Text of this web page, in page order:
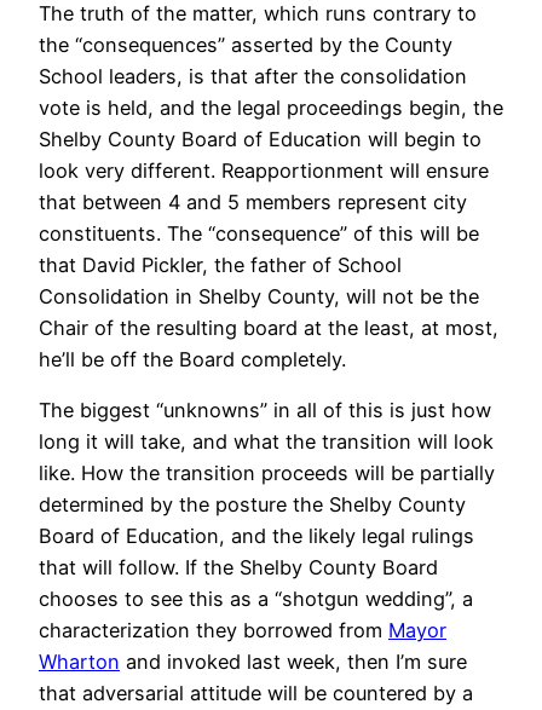
The truth of the matter, which runs contrary to
the “consequences” asserted by the County
School leaders, is that after the consolidation
vote is held, and the legal proceedings begin, the
Shelby County Board of Education will begin to
look very different. Reapportionment will ensure
that between 4 and 5 members represent city
constituents. The “consequence” of this will be
that David Pickler, the father of School
Consolidation in Shelby County, will not be the
Chair of the resulting board at the least, at most,
he’ll be off the Board completely.
The biggest “unknowns” in all of this is just how
long it will take, and what the transition will look
like. How the transition proceeds will be partially
determined by the posture the Shelby County
Board of Education, and the likely legal rulings
that will follow. If the Shelby County Board
chooses to see this as a “shotgun wedding”, a
characterization they borrowed from Mayor
Wharton and invoked last week, then I’m sure
that adversarial attitude will be countered by a